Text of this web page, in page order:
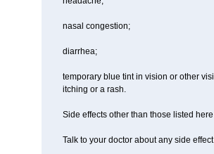
nasal congestion;
diarrhea;
temporary blue tint in vision or other
itching or a rash.
Side effects other than those listed
Talk to your doctor about any side